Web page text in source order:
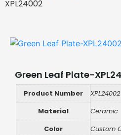
XPL24002
Green Leaf Plate-
Product Number
XPL24002
Material
Ceramic
Color
Custom